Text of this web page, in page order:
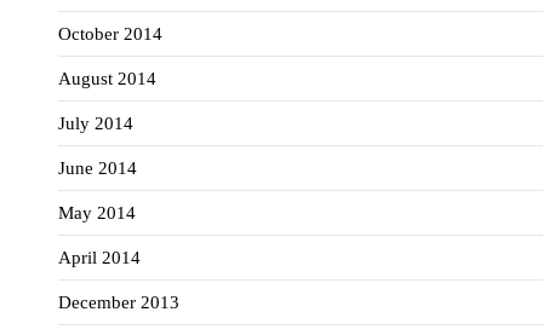
October 2014
August 2014
July 2014
June 2014
May 2014
April 2014
December 2013